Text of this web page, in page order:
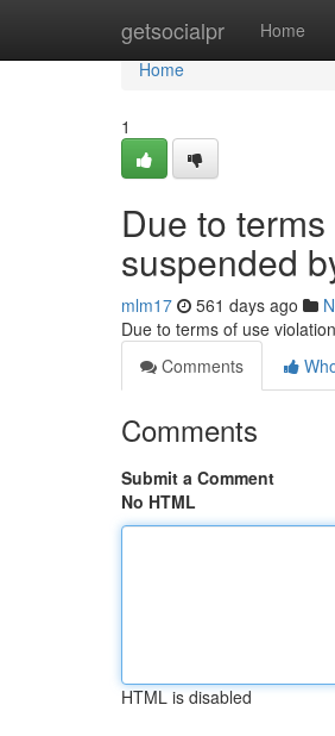
getsocialpr Home
Home
Home
1
Due to
suspended
mlm17 561 days ago
Due to terms of use
Comments
Comments
Submit a Comment
No HTML
HTML is disabled